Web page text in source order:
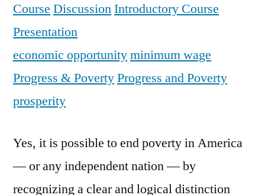
Course DiscussionIntroductory Course
Presentation
economic opportunityminimum wage
Progress & PovertyProgress and Poverty
prosperity
Yes, it is possible to end poverty in America
— or any independent nation — by
recognizing a clear and logical distinction